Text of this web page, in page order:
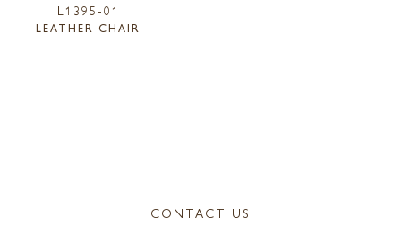
L1395-01
LEATHER CHAIR
CONTACT US